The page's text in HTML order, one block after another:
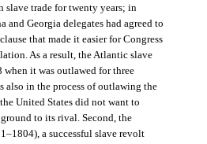
slave trade for twenty years; in
and Georgia delegates had agreed to
that made it easier for Congress
As a result, the Atlantic slave
when it was outlawed for three
also in the process of outlawing the
United States did not want to
to its rival. Second, the
a successful slave revolt